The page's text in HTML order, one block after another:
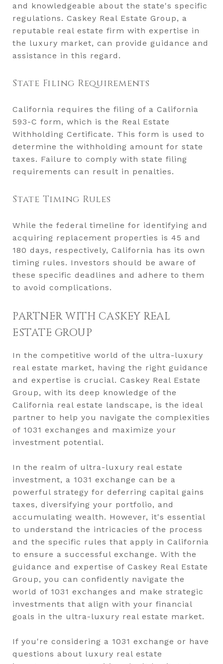
and knowledgeable about the state's specific
regulations. Caskey Real Estate Group, a
reputable real estate firm with expertise in
the luxury market, can provide guidance and
assistance in this regard.
State Filing Requirements
California requires the filing of a California
593-C form, which is the Real Estate
Withholding Certificate. This form is used to
determine the withholding amount for state
taxes. Failure to comply with state filing
requirements can result in penalties.
State Timing Rules
While the federal timeline for identifying and
acquiring replacement properties is 45 and
180 days, respectively, California has its own
timing rules. Investors should be aware of
these specific deadlines and adhere to them
to avoid complications.
PARTNER WITH CASKEY REAL
ESTATE GROUP
In the competitive world of the ultra-luxury
real estate market, having the right guidance
and expertise is crucial. Caskey Real Estate
Group, with its deep knowledge of the
California real estate landscape, is the ideal
partner to help you navigate the complexities
of 1031 exchanges and maximize your
investment potential.
In the realm of ultra-luxury real estate
investment, a 1031 exchange can be a
powerful strategy for deferring capital gains
taxes, diversifying your portfolio, and
accumulating wealth. However, it's essential
to understand the intricacies of the process
and the specific rules that apply in California
to ensure a successful exchange. With the
guidance and expertise of Caskey Real Estate
Group, you can confidently navigate the
world of 1031 exchanges and make strategic
investments that align with your financial
goals in the ultra-luxury real estate market.
If you're considering a 1031 exchange or have
questions about luxury real estate